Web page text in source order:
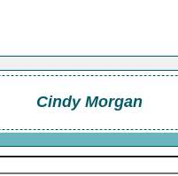
Cindy Morgan